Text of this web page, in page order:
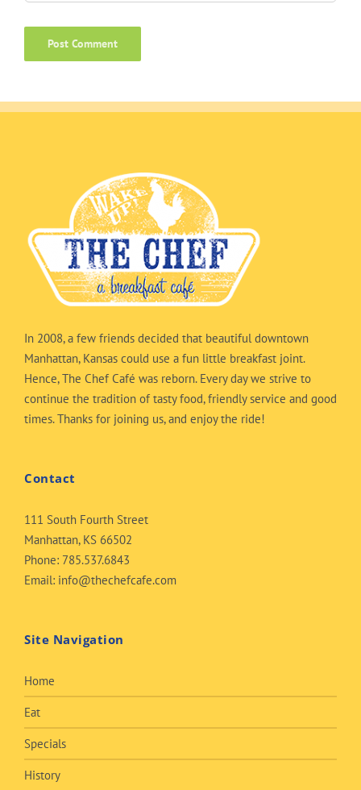
In 2008, a few friends decided that beautiful downtown
Manhattan, Kansas could use a fun little breakfast joint.
Hence, The Chef Café was reborn. Every day we strive to
continue the tradition of tasty food, friendly service and good
times. Thanks for joining us, and enjoy the ride!
Contact
111 South Fourth Street
Manhattan, KS 66502
Phone: 785.537.6843
Email: info@thechefcafe.com
Site Navigation
Home
Eat
Specials
History